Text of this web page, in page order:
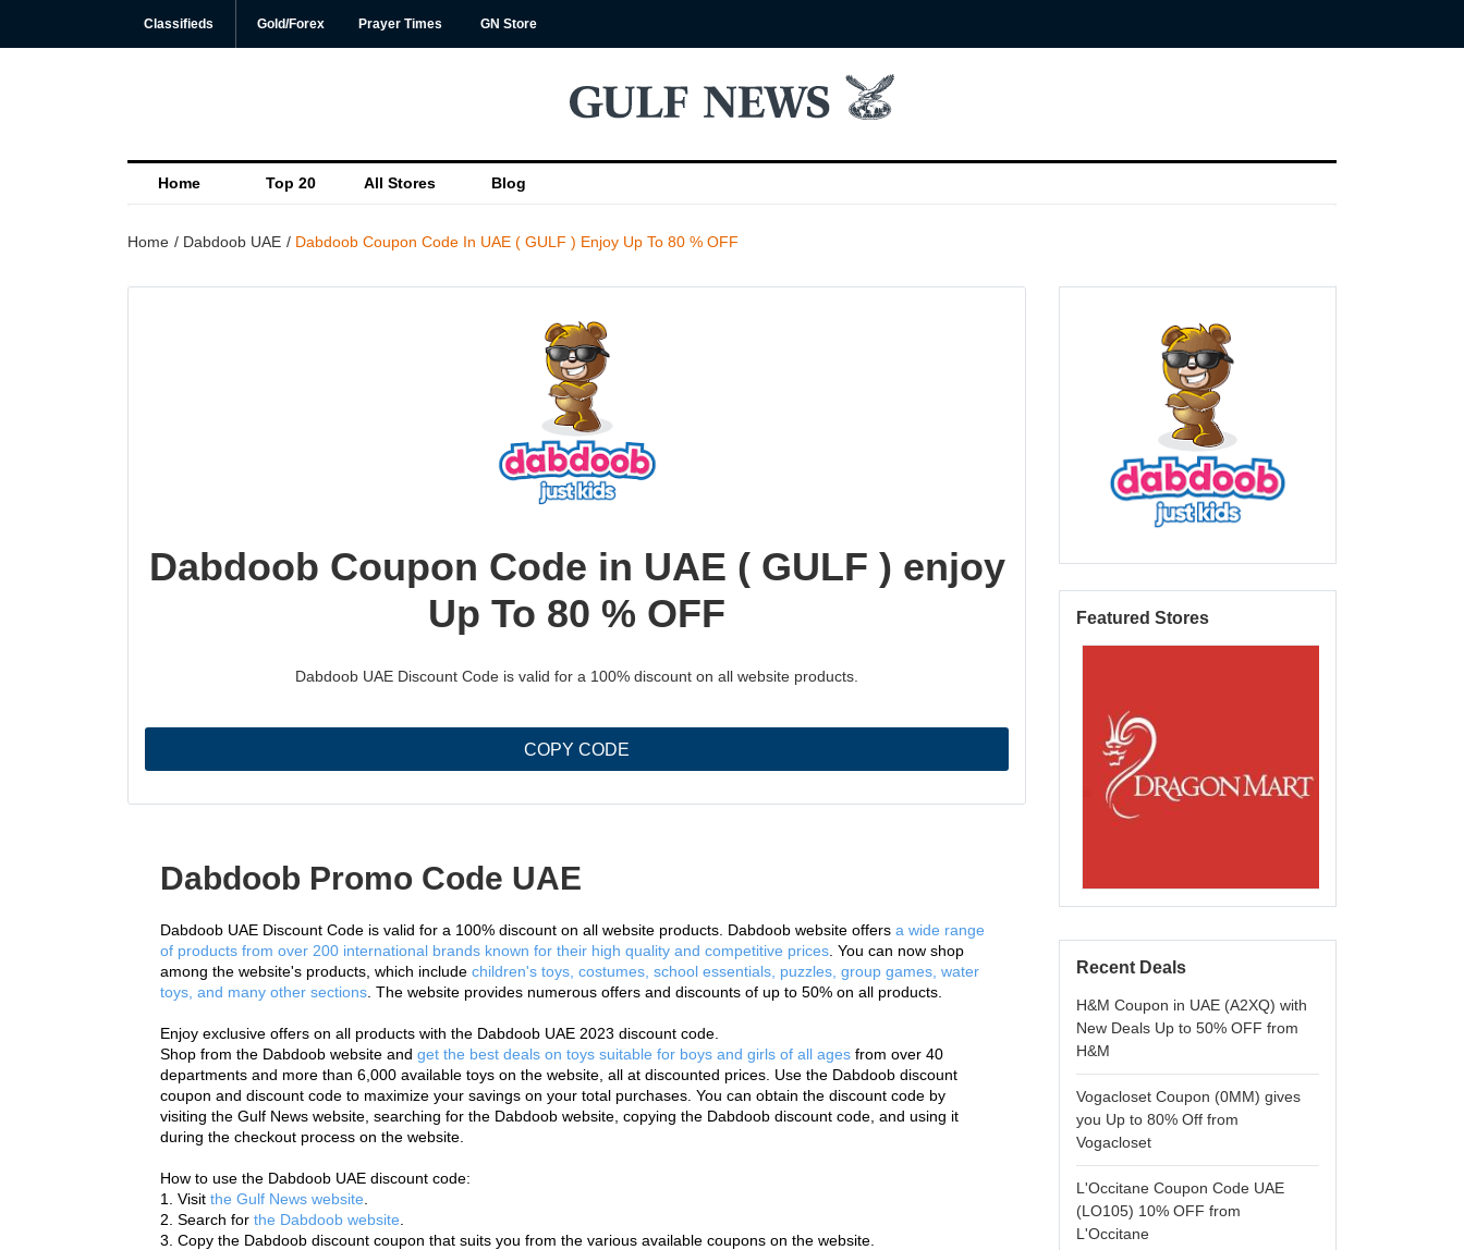
Classifieds Gold/Forex Prayer Times GN Store
Home Top 20 All Stores Blog
Home Dabdoob UAE Dabdoob Coupon Code In UAE ( GULF ) Enjoy Up To 80 % OFF
Dabdoob Coupon Code in UAE ( GULF ) enjoy
Up To 80 % OFF
Dabdoob UAE Discount Code is valid for a 100% discount on all website products.
COPY CODE
Dabdoob Promo Code UAE
Dabdoob UAE Discount Code is valid for a 100% discount on all website products. Dabdoob website offers a wide range
of products from over 200 international brands known for their high quality and competitive prices . You can now shop
among the website's products, which include children's toys, costumes, school essentials, puzzles, group games, water
toys, and many other sections . The website provides numerous offers and discounts of up to 50% on all products.
Enjoy exclusive offers on all products with the Dabdoob UAE 2023 discount code.
Shop from the Dabdoob website and get the best deals on toys suitable for boys and girls of all ages from over 40
departments and more than 6,000 available toys on the website, all at discounted prices. Use the Dabdoob discount
coupon and discount code to maximize your savings on your total purchases. You can obtain the discount code by
visiting the Gulf News website, searching for the Dabdoob website, copying the Dabdoob discount code, and using it
during the checkout process on the website.
How to use the Dabdoob UAE discount code:
1. Visit the Gulf News website
2. Search for the Dabdoob website
3. Copy the Dabdoob discount coupon that suits you from the various available coupons on the website.
Featured Stores
Recent Deals
H&M Coupon in UAE (A2XQ) with
New Deals Up to 50% OFF from
H&M
Vogacloset Coupon (0MM) gives
you Up to 80% Off from
Vogacloset
L'Occitane Coupon Code UAE
(LO105) 10% OFF from
L'Occitane